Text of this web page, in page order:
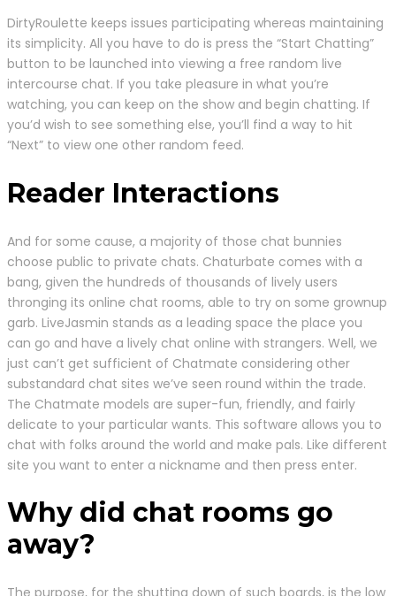
DirtyRoulette keeps issues participating whereas maintaining
its simplicity. All you have to do is press the “Start Chatting”
button to be launched into viewing a free random live
intercourse chat. If you take pleasure in what you’re
watching, you can keep on the show and begin chatting. If
you’d wish to see something else, you’ll find a way to hit
“Next” to view one other random feed.
Reader Interactions
And for some cause, a majority of those chat bunnies
choose public to private chats. Chaturbate comes with a
bang, given the hundreds of thousands of lively users
thronging its online chat rooms, able to try on some grownup
garb. LiveJasmin stands as a leading space the place you
can go and have a lively chat online with strangers. Well, we
just can’t get sufficient of Chatmate considering other
substandard chat sites we’ve seen round within the trade.
The Chatmate models are super-fun, friendly, and fairly
delicate to your particular wants. This software allows you to
chat with folks around the world and make pals. Like different
site you want to enter a nickname and then press enter.
Why did chat rooms go
away?